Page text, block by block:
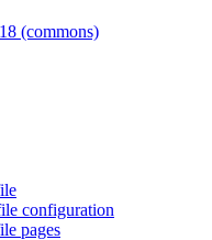
(commons)
configuration
pages